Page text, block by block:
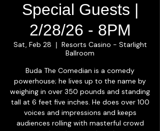
Special Guests |
2/28/26 - 8PM
Sat, Feb 28
  |
Resorts Casino - Starlight
Ballroom
Buda The Comedian is a comedy
powerhouse; he lives up to the name by
weighing in over 350 pounds and standing
tall at 6 feet five inches. He does over 100
voices and impressions and keeps
audiences rolling with masterful crowd